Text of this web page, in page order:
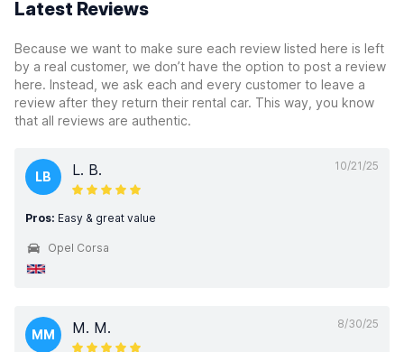
Latest Reviews
Because we want to make sure each review listed here is left
by a real customer, we don’t have the option to post a review
here. Instead, we ask each and every customer to leave a
review after they return their rental car. This way, you know
that all reviews are authentic.
10/21/25
LB L. B.
Pros: Easy & great value
Opel Corsa
8/30/25
MM M. M.